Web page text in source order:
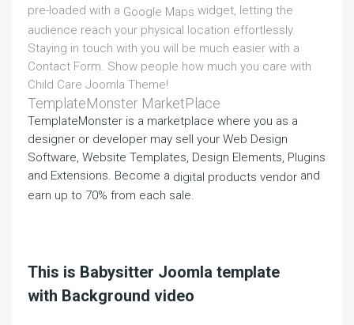
pre-loaded with a Google Maps widget, letting the
audience reach your physical location effortlessly.
Staying in touch with you will be much easier with a
Contact Form. Show people how much you care with
Child Care Joomla Theme!
TemplateMonster MarketPlace
TemplateMonster is a marketplace where you as a
designer or developer may sell your Web Design
Software, Website Templates, Design Elements, Plugins
and Extensions. Become a digital products vendor and
earn up to 70% from each sale.
This is Babysitter Joomla template
with Background video